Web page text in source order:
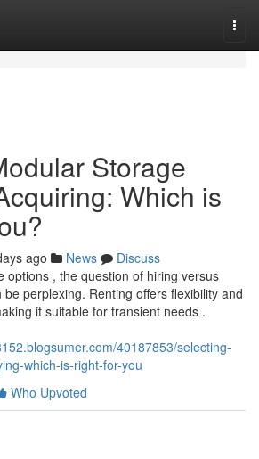
Storage
Which is
ago News
Discuss
options , the question of hiring versus
perplexing. Renting offers flexibility and
it suitable for transient needs .
40187853/selecting-
which-is-right-for-you
Who Upvoted